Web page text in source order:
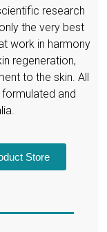
research
the very best
work in harmony
regeneration,
to the skin. All
and
Store